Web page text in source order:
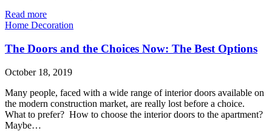
Read more
Home Decoration
The Doors and the Choices Now: The Best Options
October 18, 2019
Many people, faced with a wide range of interior doors available on
the modern construction market, are really lost before a choice.
What to prefer? How to choose the interior doors to the apartment?
Maybe…